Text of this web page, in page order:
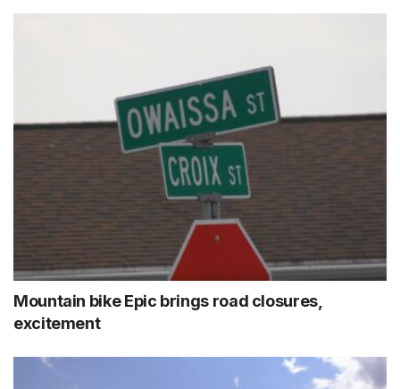
Mountain bike Epic brings road closures,
excitement